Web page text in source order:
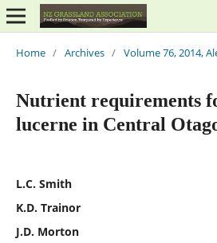
Home / Archives / Volume 76, 2014,
Nutrient requirements
lucerne in Central
L.C. Smith
K.D. Trainor
J.D. Morton